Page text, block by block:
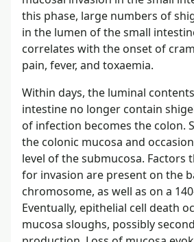
this phase, large numbers of
in the lumen of the small
correlates with the onset of
pain, fever, and toxaemia.
Within days, the luminal
intestine no longer contain
of infection becomes the colon.
the colonic mucosa and
level of the submucosa.
for invasion are present on the
chromosome, as well as on a
Eventually, epithelial cell death
mucosa sloughs, possibly